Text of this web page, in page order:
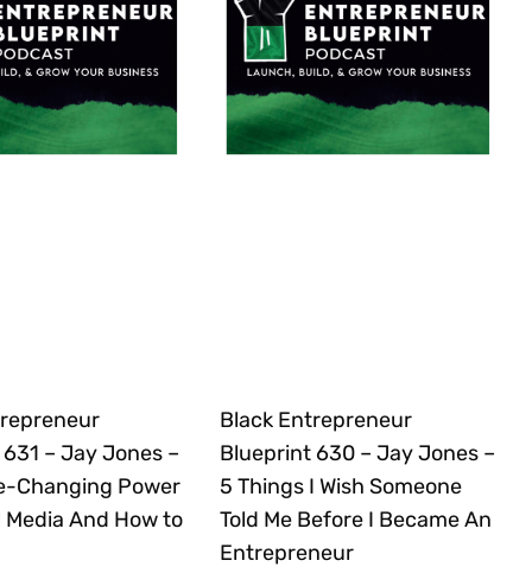
– Jay Jones –
Changing Power
Media And How to
Black Entrepreneur
Blueprint 630 – Jay Jones –
5 Things I Wish Someone
Told Me Before I Became An
Entrepreneur